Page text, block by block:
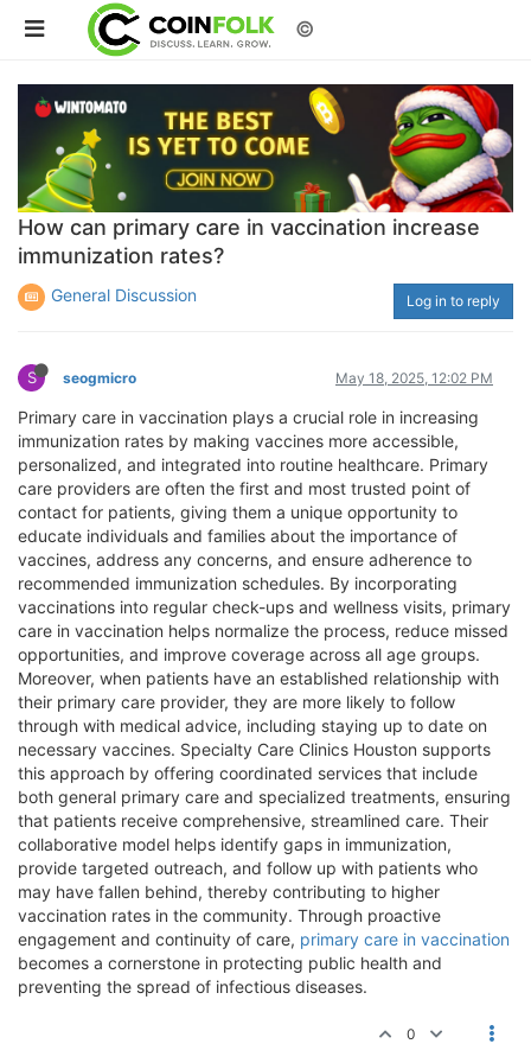
©
How can primary care in vaccination increase
immunization rates?
General Discussion Log in to reply
S seogmicro May 18, 2025, 12:02 PM
Primary care in vaccination plays a crucial role in increasing
immunization rates by making vaccines more accessible,
personalized, and integrated into routine healthcare. Primary
care providers are often the first and most trusted point of
contact for patients, giving them a unique opportunity to
educate individuals and families about the importance of
vaccines, address any concerns, and ensure adherence to
recommended immunization schedules. By incorporating
vaccinations into regular check-ups and wellness visits, primary
care in vaccination helps normalize the process, reduce missed
opportunities, and improve coverage across all age groups.
Moreover, when patients have an established relationship with
their primary care provider, they are more likely to follow
through with medical advice, including staying up to date on
necessary vaccines. Specialty Care Clinics Houston supports
this approach by offering coordinated services that include
both general primary care and specialized treatments, ensuring
that patients receive comprehensive, streamlined care. Their
collaborative model helps identify gaps in immunization,
provide targeted outreach, and follow up with patients who
may have fallen behind, thereby contributing to higher
vaccination rates in the community. Through proactive
engagement and continuity of care, primary care in vaccination
becomes a cornerstone in protecting public health and
preventing the spread of infectious diseases.
0